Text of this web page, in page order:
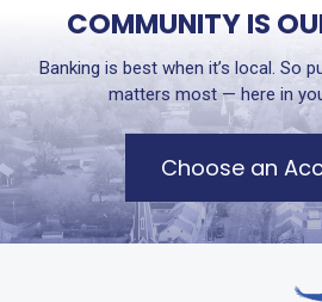
COMMUNITY IS
Banking is best when it’s local. So
matters most — here in
Choose an